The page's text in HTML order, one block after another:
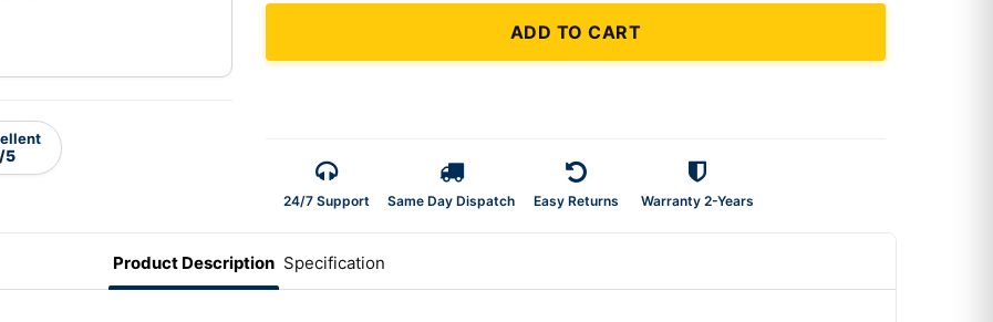
5
ADD TO CART
24/7 Support Same Day Dispatch Easy Returns Warranty 2-Years
Product Description Specification